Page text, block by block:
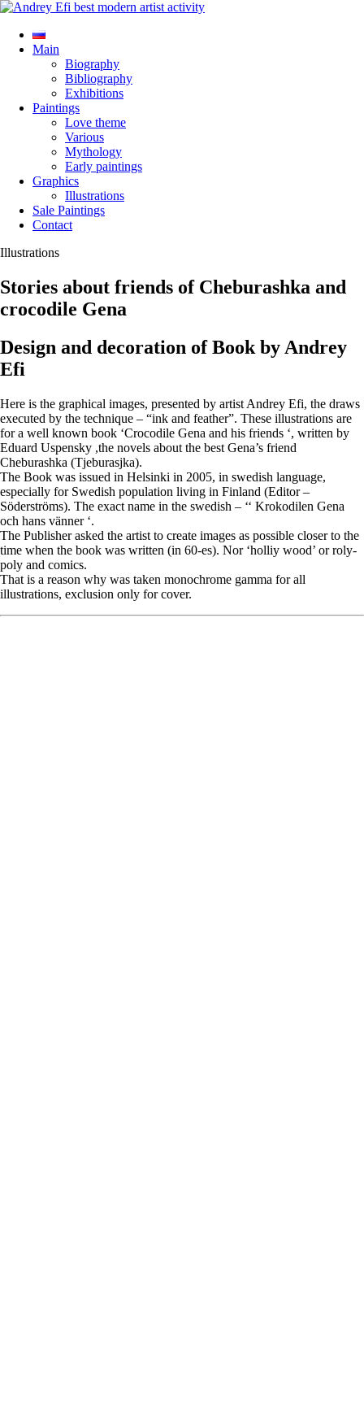
Main
Biography
Bibliography
Exhibitions
Paintings
Love theme
Various
Mythology
Early paintings
Graphics
Illustrations
Sale Paintings
Contact
Illustrations
Stories about friends of Cheburashka and
crocodile Gena
Design and decoration of Book by Andrey
Efi
Here is the graphical images, presented by artist Andrey Efi, the draws
executed by the technique – “ink and feather”. These illustrations are
for a well known book ‘Crocodile Gena and his friends ‘, written by
Eduard Uspensky ,the novels about the best Gena’s friend
Cheburashka (Tjeburasjka).
The Book was issued in Helsinki in 2005, in swedish language,
especially for Swedish population living in Finland (Editor –
Söderströms). The exact name in the swedish – ‘‘ Krokodilen Gena
och hans vänner ‘.
The Publisher asked the artist to create images as possible closer to the
time when the book was written (in 60-es). Nor ‘holliy wood’ or roly-
poly and comics.
That is a reason why was taken monochrome gamma for all
illustrations, exclusion only for cover.